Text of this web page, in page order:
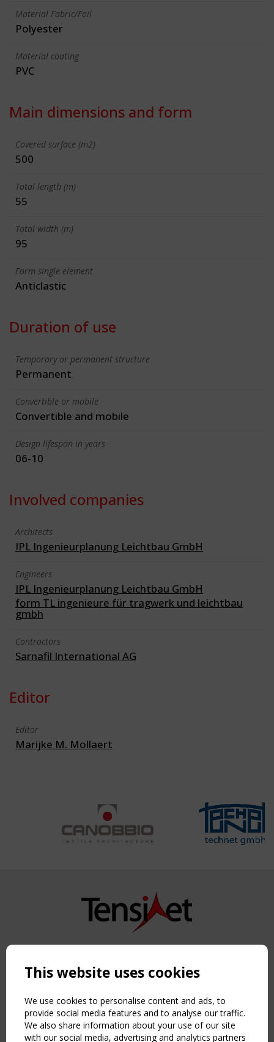
Material Fabric/Foil
Polyester
Material coating
PVC
Main dimensions and form
Covered surface (m2)
500
Total length (m)
55
Total width (m)
95
Form single element
Anticlastic
Duration of use
Temporary or permanent structure
Permanent
Convertible or mobile
Convertible and mobile
Design lifespan in years
06-10
Involved companies
Architects
IPL Ingenieurplanung Leichtbau GmbH
Engineers
IPL Ingenieurplanung Leichtbau GmbH
form TL ingenieure für tragwerk und leichtbau
gmbh
Contractors
Sarnafil International AG
Editor
Editor
Marijke M. Mollaert
Copyright TensiNet 2015-2026. All rights reserved.
NAVIGATION
Home
About
News & Events
Inspiring & knowledge
This website uses cookies
We use cookies to personalise content and ads, to
provide social media features and to analyse our traffic.
We also share information about your use of our site
with our social media, advertising and analytics partners